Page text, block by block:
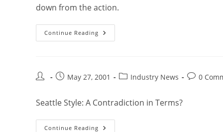
down from the action.
Continue Reading
May 27, 2001 Industry News 0
Seattle Style: A Contradiction in Terms?
Continue Reading